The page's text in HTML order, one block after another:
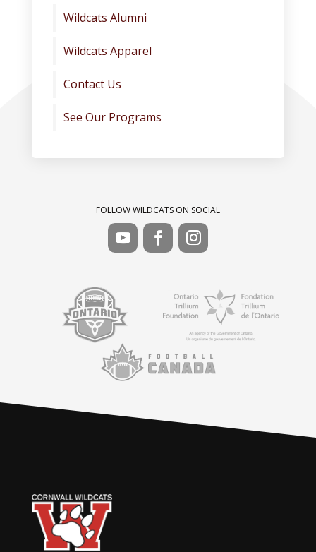
Wildcats Alumni
Wildcats Apparel
Contact Us
See Our Programs
FOLLOW WILDCATS ON SOCIAL